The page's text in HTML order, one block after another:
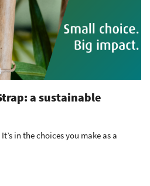
a sustainable
in the choices you make as a